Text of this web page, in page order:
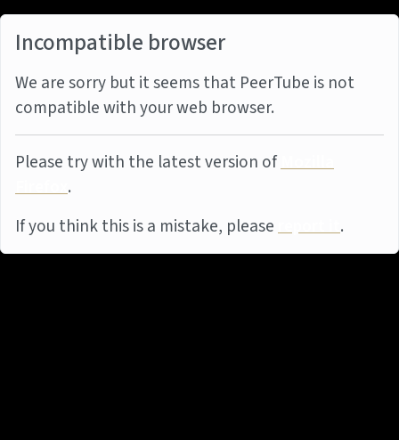
Incompatible browser
We are sorry but it seems that PeerTube is not
compatible with your web browser.
Please try with the latest version ofMozilla
Firefox.
If you think this is a mistake, pleasereport it.